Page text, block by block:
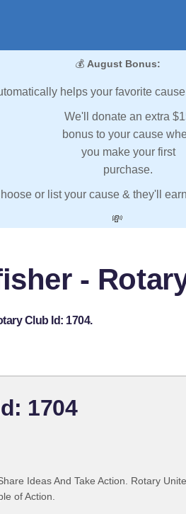
💰 August Bonus:
helps your favorite
We'll donate an extra
bonus to your cause
you make your first
purchase.
or list your cause & they'll
💸
-
Club Id: 1704.
1704
Ideas And Take Action. Rotary
of Action.